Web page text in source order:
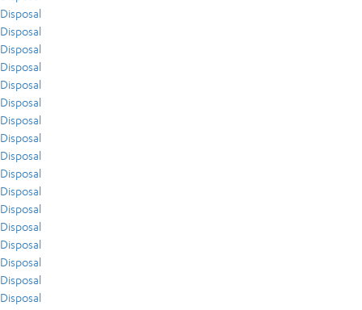
Disposal
Disposal
Disposal
Disposal
Disposal
Disposal
Disposal
Disposal
Disposal
Disposal
Disposal
Disposal
Disposal
Disposal
Disposal
Disposal
Disposal